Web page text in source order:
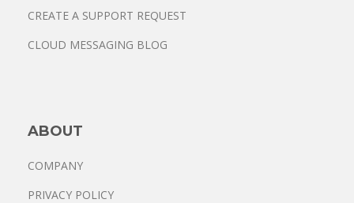
CREATE A SUPPORT REQUEST
CLOUD MESSAGING BLOG
ABOUT
COMPANY
PRIVACY POLICY